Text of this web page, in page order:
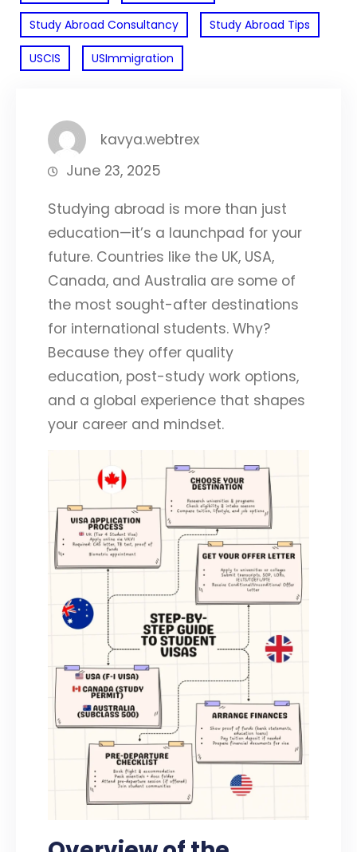
Study Abroad Consultancy Study Abroad Tips
USCIS USImmigration
kavya.webtrex
June 23, 2025
Studying abroad is more than just
education—it’s a launchpad for your
future. Countries like the UK, USA,
Canada, and Australia are some of
the most sought-after destinations
for international students. Why?
Because they offer quality
education, post-study work options,
and a global experience that shapes
your career and mindset.